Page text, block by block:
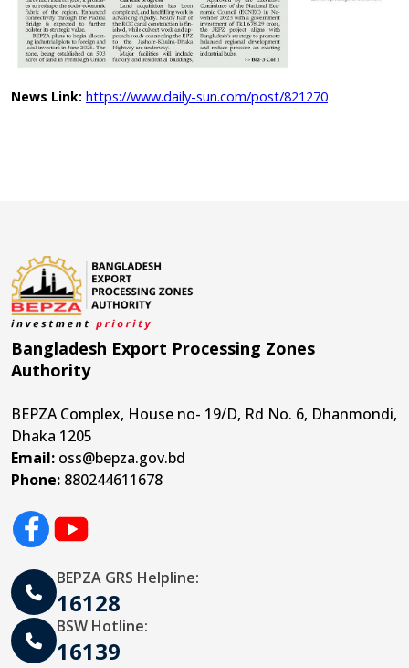
News Link: https://www.daily-sun.com/post/821270
Bangladesh Export Processing Zones
Authority
BEPZA Complex, House no- 19/D, Rd No. 6, Dhanmondi,
Dhaka 1205
Email: oss@bepza.gov.bd
Phone: 880244611678
BEPZA GRS Helpline:
16128
BSW Hotline:
16139